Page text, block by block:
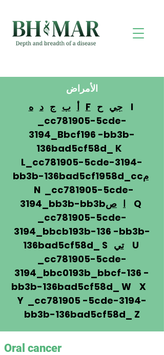
الأمراض
أ ب ج د ه F جي ح
I
_cc781905-5cde-
3194_Bbcf196 -bb3b-
136bad5cf58d_ K
L_cc781905-5cde-3194-
bb3b-136bad5cf1958d_ccم
N _cc781905-5cde-
3194_bb3b-bb3b
ا ص
Q
_cc781905-5cde-
3194_bbcb193b-136 -bb3b-
136bad5cf58d_ S تيU
_cc781905-5cde-
3194_bbc0193b_bbcf-136 -
bb3b-136bad5cf58d_ W X
Y _cc781905 -5cde-3194-
bb3b-136bad5cf58d_ Z
Oral cancer